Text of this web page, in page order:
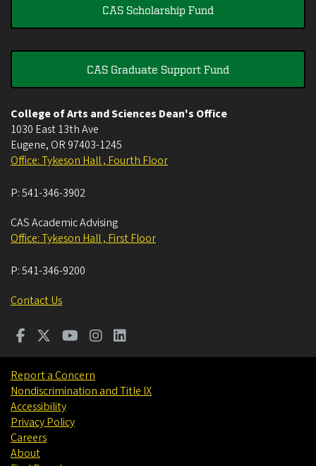
CAS Scholarship Fund
CAS Graduate Support Fund
College of Arts and Sciences Dean's Office
1030 East 13th Ave
Eugene, OR 97403-1245
Office: Tykeson Hall , Fourth Floor
P:541-346-3902
CAS Academic Advising
Office: Tykeson Hall , First Floor
P:541-346-9200
Contact Us
Report a Concern
Nondiscrimination and Title IX
Accessibility
Privacy Policy
Careers
About